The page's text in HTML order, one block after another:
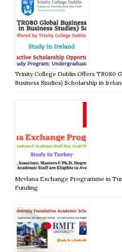
Trinity College Dublin Offers TR080
Business Studies) Scholarship in
Mevlana Exchange Programme in
Funding